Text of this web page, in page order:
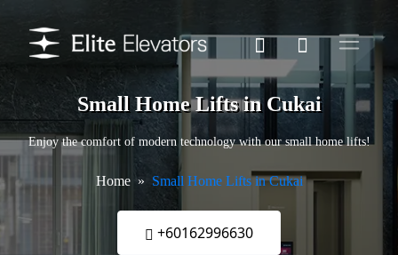
Small Home Lifts in Cukai
Enjoy the comfort of modern technology with our small home lifts!
Home Small Home Lifts in Cukai
+60162996630